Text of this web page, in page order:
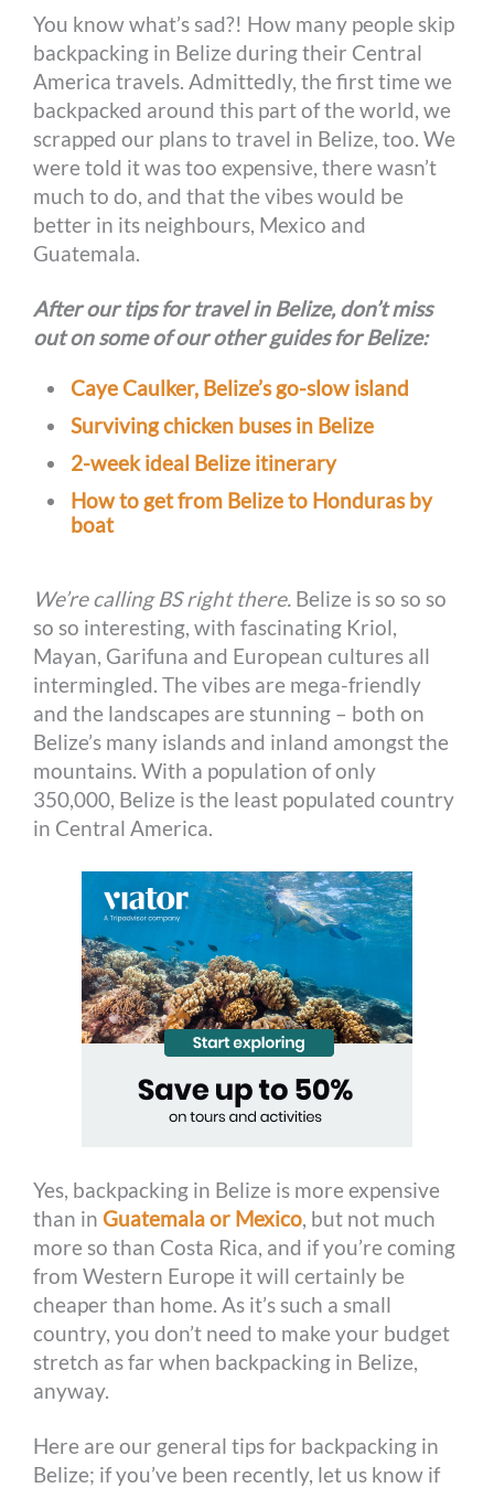
k
e
r
s
t
k
You know what’s sad?! How many people skip
backpacking in Belize during their Central
America travels. Admittedly, the first time we
backpacked around this part of the world, we
scrapped our plans to travel in Belize, too. We
were told it was too expensive, there wasn’t
much to do, and that the vibes would be
better in its neighbours, Mexico and
Guatemala.
After our tips for travel in Belize, don’t miss
out on some of our other guides for Belize:
Caye Caulker, Belize’s go-slow island
Surviving chicken buses in Belize
2-week ideal Belize itinerary
How to get from Belize to Honduras by
boat
We’re calling BS right there. Belize is so so so
so so interesting, with fascinating Kriol,
Mayan, Garifuna and European cultures all
intermingled. The vibes are mega-friendly
and the landscapes are stunning – both on
Belize’s many islands and inland amongst the
mountains. With a population of only
350,000, Belize is the least populated country
in Central America.
Yes, backpacking in Belize is more expensive
than inGuatemala or Mexico, but not much
more so than Costa Rica, and if you’re coming
from Western Europe it will certainly be
cheaper than home. As it’s such a small
country, you don’t need to make your budget
stretch as far when backpacking in Belize,
anyway.
Here are our general tips for backpacking in
Belize; if you’ve been recently, let us know if